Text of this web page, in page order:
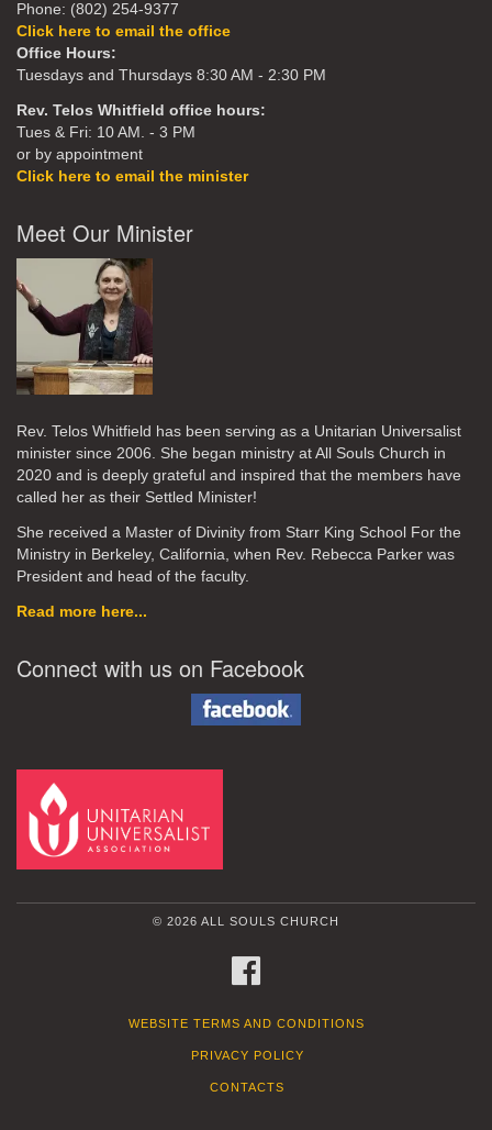
Phone: (802) 254-9377
Click here to email the office
Office Hours:
Tuesdays and Thursdays 8:30 AM - 2:30 PM
Rev. Telos Whitfield office hours:
Tues & Fri: 10 AM. - 3 PM
or by appointment
Click here to email the minister
Meet Our Minister
Rev. Telos Whitfield has been serving as a Unitarian Universalist
minister since 2006. She began ministry at All Souls Church in
2020 and is deeply grateful and inspired that the members have
called her as their Settled Minister!
She received a Master of Divinity from Starr King School For the
Ministry in Berkeley, California, when Rev. Rebecca Parker was
President and head of the faculty.
Read more here...
Connect with us on Facebook
© 2026 ALL SOULS CHURCH
WEBSITE TERMS AND CONDITIONS
PRIVACY POLICY
CONTACTS